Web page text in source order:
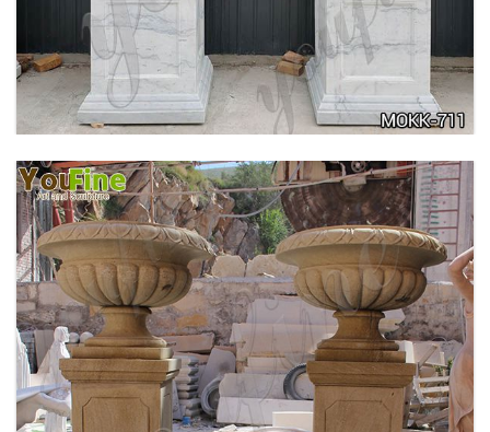
ANTIQUE BEIGE MARBLE FLOWER POTS WITH
TRIANGLE BASE GARDEN DECOR MOKK-713